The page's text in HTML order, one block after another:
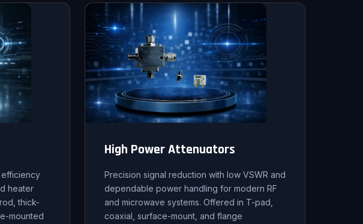
efficiency
heater
thick-
mounted
High Power Attenuators
Precision signal reduction with low VSWR and
dependable power handling for modern RF
and microwave systems. Offered in T-pad,
coaxial, surface-mount, and flange